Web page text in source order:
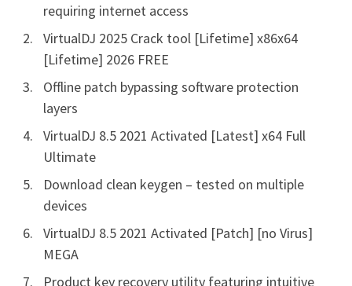
requiring internet access
VirtualDJ 2025 Crack tool [Lifetime] x86x64
[Lifetime] 2026 FREE
Offline patch bypassing software protection
layers
VirtualDJ 8.5 2021 Activated [Latest] x64 Full
Ultimate
Download clean keygen – tested on multiple
devices
VirtualDJ 8.5 2021 Activated [Patch] [no Virus]
MEGA
Product key recovery utility featuring intuitive